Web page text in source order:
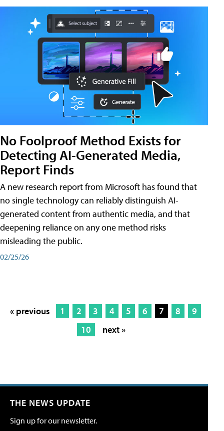
No Foolproof Method Exists for
Detecting AI-Generated Media,
Report Finds
A new research report from Microsoft has found that
no single technology can reliably distinguish AI-
generated content from authentic media, and that
deepening reliance on any one method risks
misleading the public.
02/25/26
« previous 1 2 3 4 5 6 7 8
9
10
next »
THE NEWS UPDATE
Sign up for our newsletter.